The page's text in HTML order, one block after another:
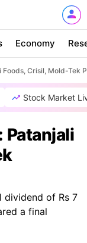
Economy
Crisil, Mold-Tek
Stock Market
Patanjali
dividend of Rs 7
a final